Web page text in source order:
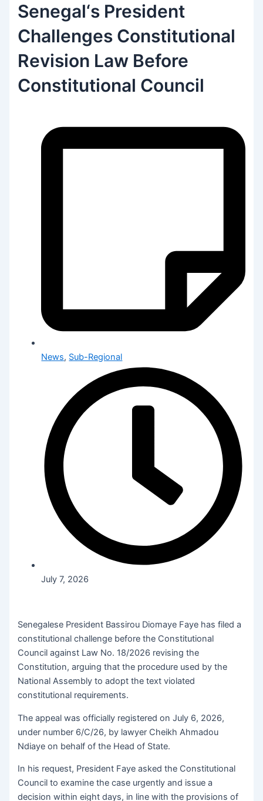
Senegal‘s President
Challenges Constitutional
Revision Law Before
Constitutional Council
News, Sub-Regional
July 7, 2026
Senegalese President Bassirou Diomaye Faye has filed a
constitutional challenge before the Constitutional
Council against Law No. 18/2026 revising the
Constitution, arguing that the procedure used by the
National Assembly to adopt the text violated
constitutional requirements.
The appeal was officially registered on July 6, 2026,
under number 6/C/26, by lawyer Cheikh Ahmadou
Ndiaye on behalf of the Head of State.
In his request, President Faye asked the Constitutional
Council to examine the case urgently and issue a
decision within eight days, in line with the provisions of